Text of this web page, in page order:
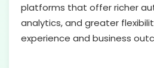
platforms that offer richer
analytics, and greater
experience and business